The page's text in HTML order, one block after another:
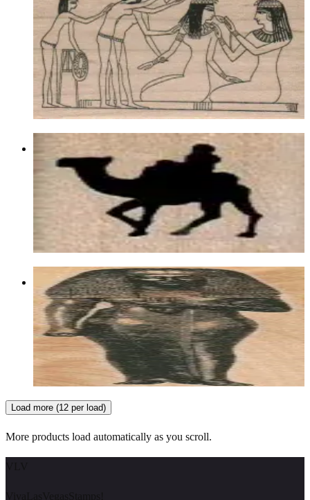
3/4
Egyptian
$12.60
Choose options
Rider On Camel 3/4 X 3/4
Animal/reptile/etc
Choose options
Mummy Case/female 1 3/4 X 5 3/4
Egyptian
$13.80
Choose options
Load more (12 per load)
More products load automatically as you scroll.